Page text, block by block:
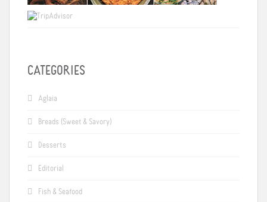
CATEGORIES
Aglaia
Breads (Sweet & Savory)
Desserts
Editorial
Fish & Seafood